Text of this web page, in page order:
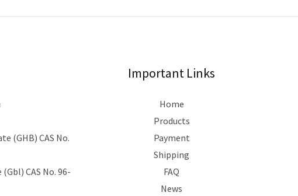
(GHB) CAS No.
CAS No. 96-
Important Links
Home
Products
Payment
Shipping
FAQ
News